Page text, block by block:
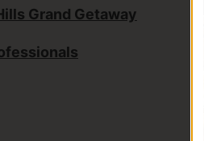
Grand Getaway